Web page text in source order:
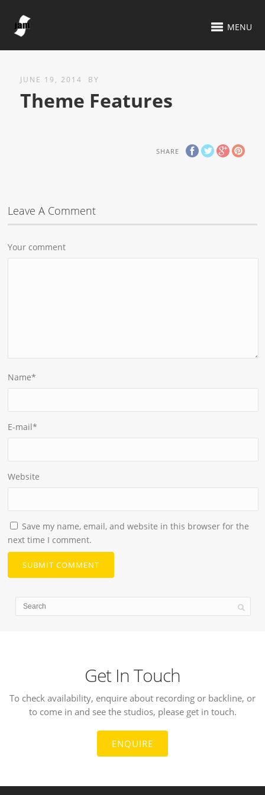
MENU
JUNE 19, 2014 BY
Theme Features
SHARE
Leave A Comment
Your comment
Name*
E-mail*
Website
Save my name, email, and website in this browser for the
next time I comment.
Get In Touch
To check availability, enquire about recording or backline, or
to come in and see the studios, please get in touch.
ENQUIRE